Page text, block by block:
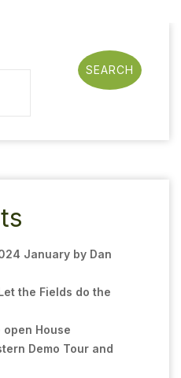
SEARCH
January by Dan
the Fields do the
House
Demo Tour and